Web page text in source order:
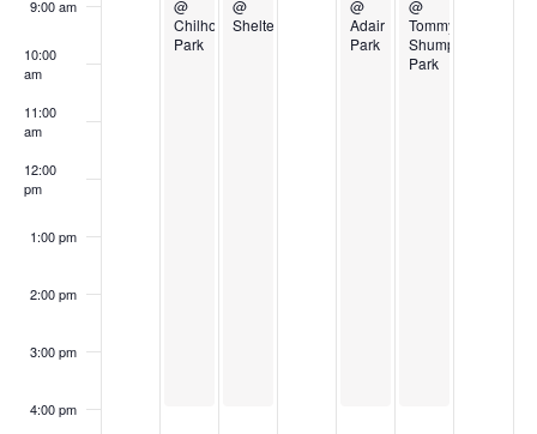
9:00 am
10:00
am
11:00
am
12:00
pm
1:00 pm
2:00 pm
3:00 pm
4:00 pm
@
Chilhowee
Park
@
Shelter
@
Adair
Park
@
Tommy
Shumpert
Park